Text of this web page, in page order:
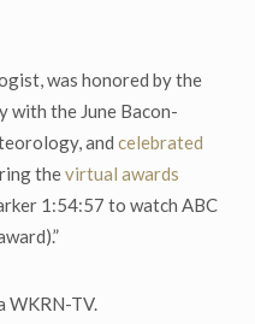
was honored by the
with the June Bacon-
and celebrated
thevirtual awards
1:54:57 to watch ABC
WKRN-TV.